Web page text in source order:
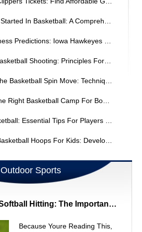
Outdoor Sports
Mastering Softball Hitting: The Importance Of Drills
Because Youre Reading This,